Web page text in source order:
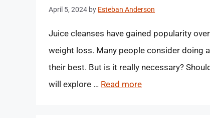
April 5, 2024 by Esteban Anderson
Juice cleanses have gained popularity
weight loss. Many people consider doing
their best. But is it really necessary?
will explore … Read more